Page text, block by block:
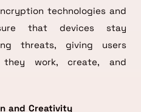
technologies and
that devices stay
threats, giving users
work, create, and
and Creativity